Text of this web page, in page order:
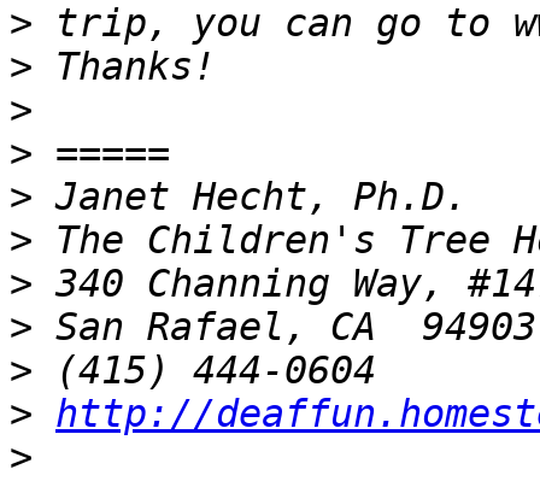
>
>
>
>
>
>
>
>
>
> http://
>